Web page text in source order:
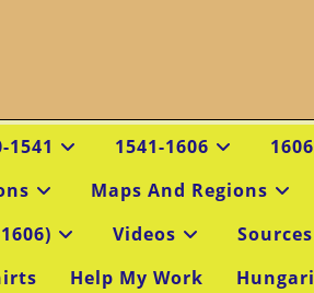
1541 1541-1606
Maps And Regions
Videos
Help My Work